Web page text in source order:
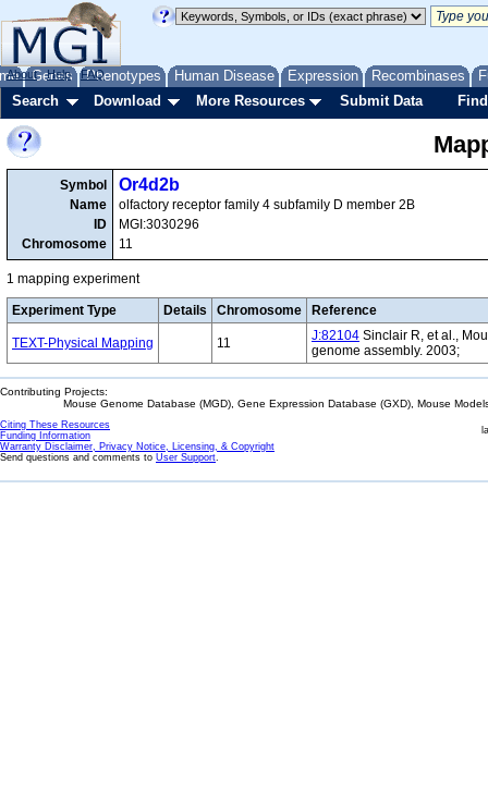
Genes Phenotypes Human Disease Expression Recombinases
About Help FAQ
Search Download More Resources Submit Data
Symbol
Name
ID
Chromosome
Or4d2b
olfactory receptor family 4 subfamily D member 2B
MGI:3030296
11
1 mapping experiment
Experiment Type Details Chromosome Reference
TEXT-Physical Mapping 11 J:82104 Sinclair R, et al.,
genome assembly. 2003;
Contributing Projects:
Mouse Genome Database (MGD), Gene Expression Database (GXD), Mouse
Citing These Resources
Funding Information
Warranty Disclaimer, Privacy Notice, Licensing, & Copyright
Send questions and comments to User Support.